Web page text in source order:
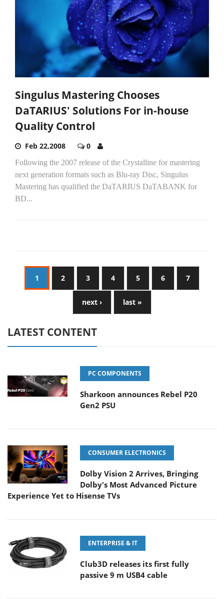
Singulus Mastering Chooses
DaTARIUS' Solutions For in-house
Quality Control
Feb 22,2008 0
Following the 2007 release of the Crystalline for mastering
next generation formats such as Blu-ray Disc, Singulus
Mastering has qualified the DaTARIUS DaTABANK for
BD...
1 2 3 4 5 6 7
next › last »
LATEST CONTENT
PC COMPONENTS
Sharkoon announces Rebel P20
Gen2 PSU
CONSUMER ELECTRONICS
Dolby Vision 2 Arrives, Bringing
Dolby's Most Advanced Picture
Experience Yet to Hisense TVs
ENTERPRISE & IT
Club3D releases its first fully
passive 9 m USB4 cable